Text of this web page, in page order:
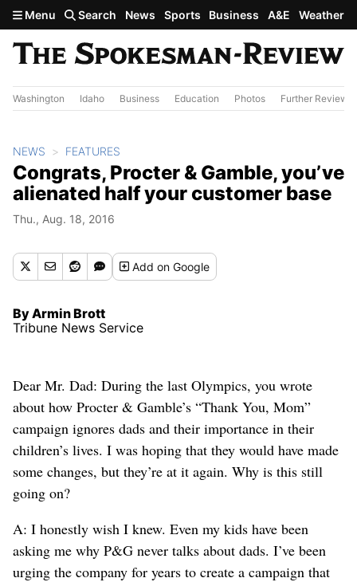
Skip to main content
Menu Search News Sports Business A&E Weather
Washington Idaho Business Education Photos Further Review
NEWS FEATURES
Congrats, Procter & Gamble, you’ve
alienated half your customer base
Thu., Aug. 18, 2016
Addon Google
By Armin Brott
Tribune News Service
Dear Mr. Dad: During the last Olympics, you wrote
about how Procter & Gamble’s “Thank You, Mom”
campaign ignores dads and their importance in their
children’s lives. I was hoping that they would have made
some changes, but they’re at it again. Why is this still
going on?
A: I honestly wish I knew. Even my kids have been
asking me why P&G never talks about dads. I’ve been
urging the company for years to create a campaign that